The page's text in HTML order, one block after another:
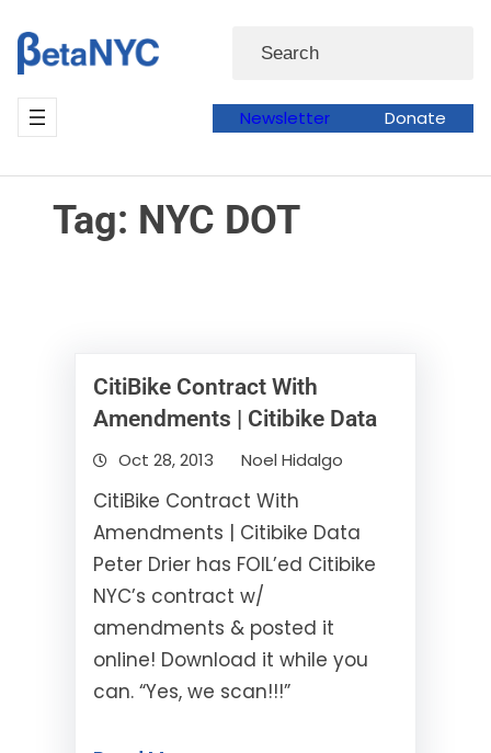
to
content
to
content
Search
Newsletter Donate
Tag: NYC DOT
CitiBike Contract With
Amendments | Citibike Data
Oct 28, 2013 Noel Hidalgo
CitiBike Contract With
Amendments | Citibike Data
Peter Drier has FOIL’ed Citibike
NYC’s contract w/
amendments & posted it
online! Download it while you
can. “Yes, we scan!!!”